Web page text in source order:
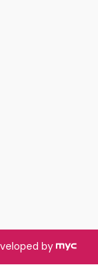
by